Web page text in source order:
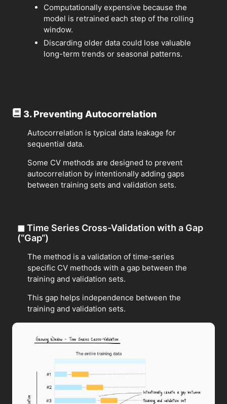
Computationally expensive because the
model is retrained each step of the rolling
window.
Discarding older data could lose valuable
long-term trends or seasonal patterns.
3. Preventing Autocorrelation
Autocorrelation is typical data leakage for
sequential data.
Some CV methods are designed to prevent
autocorrelation by intentionally adding gaps
between training sets and validation sets.
◼ Time Series Cross-Validation with a Gap
(“Gap“)
The method is a validation of time-series
specific CV methods with a gap between the
training and validation sets.
This gap helps independence between the
training and validation sets.